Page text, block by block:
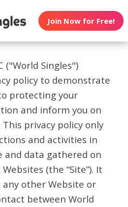
Join Now for Free!
("World Singles")
policy to demonstrate
protecting your
and inform you on
privacy policy only
and activities in
and data gathered on
(the “Site”). It
other Website or
between World